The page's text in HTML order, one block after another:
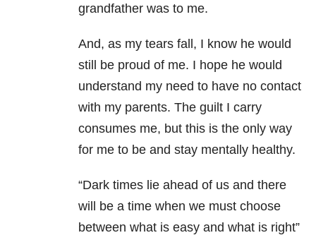
grandfather was to me.
And, as my tears fall, I know he would
still be proud of me. I hope he would
understand my need to have no contact
with my parents. The guilt I carry
consumes me, but this is the only way
for me to be and stay mentally healthy.
“Dark times lie ahead of us and there
will be a time when we must choose
between what is easy and what is right”